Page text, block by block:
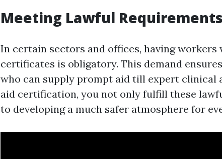
Meeting Lawful Requirements
In certain sectors and offices, having
certificates is obligatory. This demand
who can supply prompt aid till expert clinical
aid certification, you not only fulfill these
to developing a much safer atmosphere for